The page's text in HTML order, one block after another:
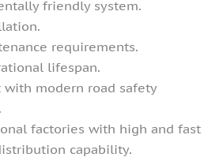
friendly system.
requirements.
lifespan.
with modern road safety
factories with high and fast
capability.